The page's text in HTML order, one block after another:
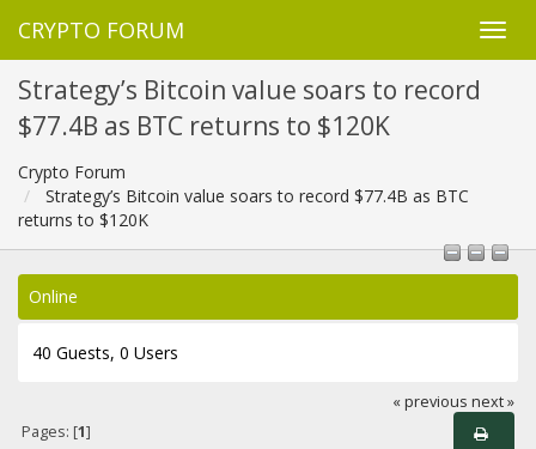
CRYPTO FORUM
Strategy’s Bitcoin value soars to record
$77.4B as BTC returns to $120K
Crypto Forum
Strategy’s Bitcoin value soars to record $77.4B as BTC
returns to $120K
Online
40 Guests, 0 Users
« previous next »
Pages: [1]